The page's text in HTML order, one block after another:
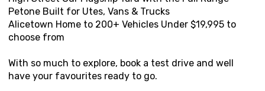
Petone Built for Utes, Vans & Trucks
Alicetown Home to 200+ Vehicles Under $19,995 to
choose from
With so much to explore, book a test drive and well
have your favourites ready to go.